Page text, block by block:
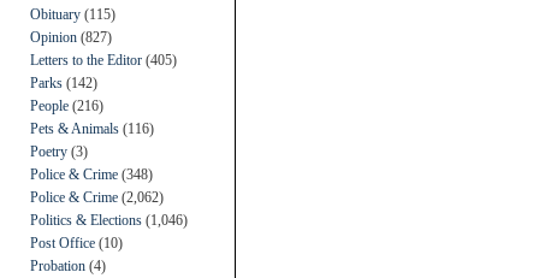
Obituary (115)
Opinion (827)
Letters to the Editor (405)
Parks (142)
People (216)
Pets & Animals (116)
Poetry (3)
Police & Crime (348)
Police & Crime (2,062)
Politics & Elections (1,046)
Post Office (10)
Probation (4)